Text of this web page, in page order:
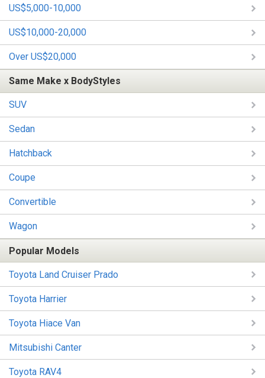
US$5,000-10,000
US$10,000-20,000
Over US$20,000
Same Make x BodyStyles
SUV
Sedan
Hatchback
Coupe
Convertible
Wagon
Popular Models
Toyota Land Cruiser Prado
Toyota Harrier
Toyota Hiace Van
Mitsubishi Canter
Toyota RAV4